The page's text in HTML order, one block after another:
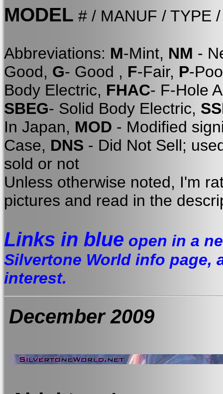
MODEL # / MANUF / TYPE
Abbreviations: M-Mint, NM -
Good, G- Good , F-Fair, P-
Body Electric, FHAC- F-Hole
SBEG- Solid Body Electric,
In Japan, MOD - Modified
Case, DNS - Did Not Sell;
sold or not
Unless otherwise noted, I'm
pictures and read in the
Links in blue open in a
Silvertone World info page,
interest.
December2009